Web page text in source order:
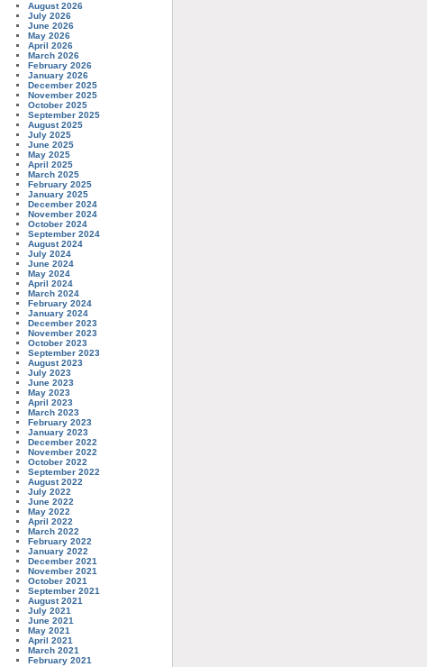
August 2026
July 2026
June 2026
May 2026
April 2026
March 2026
February 2026
January 2026
December 2025
November 2025
October 2025
September 2025
August 2025
July 2025
June 2025
May 2025
April 2025
March 2025
February 2025
January 2025
December 2024
November 2024
October 2024
September 2024
August 2024
July 2024
June 2024
May 2024
April 2024
March 2024
February 2024
January 2024
December 2023
November 2023
October 2023
September 2023
August 2023
July 2023
June 2023
May 2023
April 2023
March 2023
February 2023
January 2023
December 2022
November 2022
October 2022
September 2022
August 2022
July 2022
June 2022
May 2022
April 2022
March 2022
February 2022
January 2022
December 2021
November 2021
October 2021
September 2021
August 2021
July 2021
June 2021
May 2021
April 2021
March 2021
February 2021